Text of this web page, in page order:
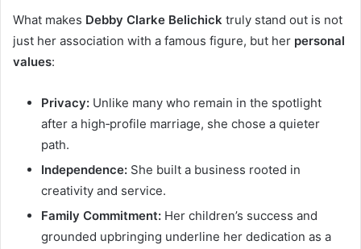
What makes Debby Clarke Belichick truly stand out is not
just her association with a famous figure, but her personal
values:
Privacy: Unlike many who remain in the spotlight
after a high‑profile marriage, she chose a quieter
path.
Independence: She built a business rooted in
creativity and service.
Family Commitment: Her children’s success and
grounded upbringing underline her dedication as a